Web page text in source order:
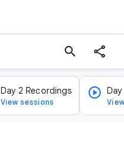
search
Day 2 Recordings
View sessions